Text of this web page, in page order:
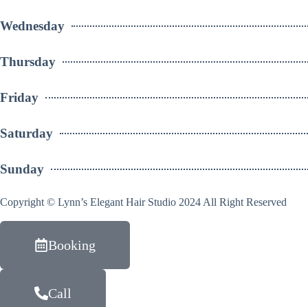
Wednesday
Thursday
Friday
Saturday
Sunday
Copyright © Lynn’s Elegant Hair Studio 2024 All Right Reserved
Booking
Call